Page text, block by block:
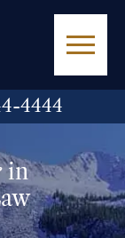
4444
in